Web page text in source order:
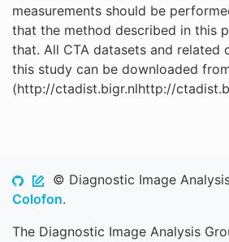
measurements should be
that the method described in this
that. All CTA datasets and related
this study can be downloaded
(http://ctadist.bigr.nlhttp://
© Diagnostic Image
Colofon.
The Diagnostic Image Analysis